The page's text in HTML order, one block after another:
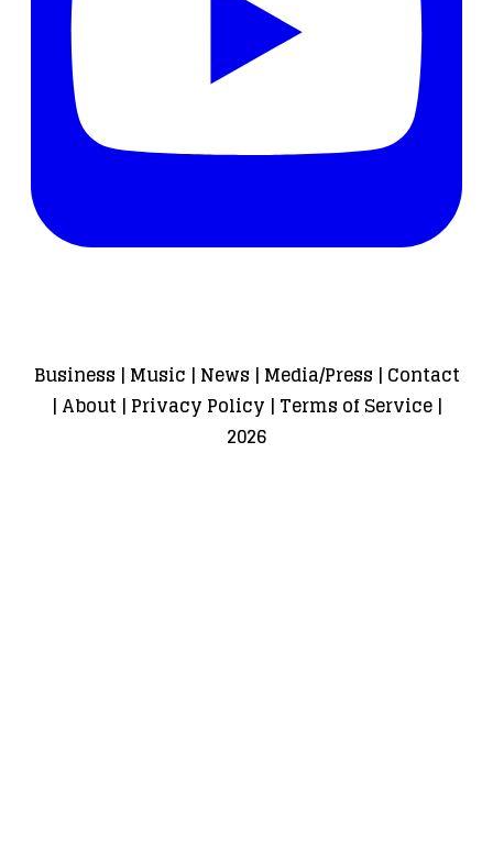
Business | Music | News | Media/Press | Contact
| About| Privacy Policy | Terms of Service|
2026